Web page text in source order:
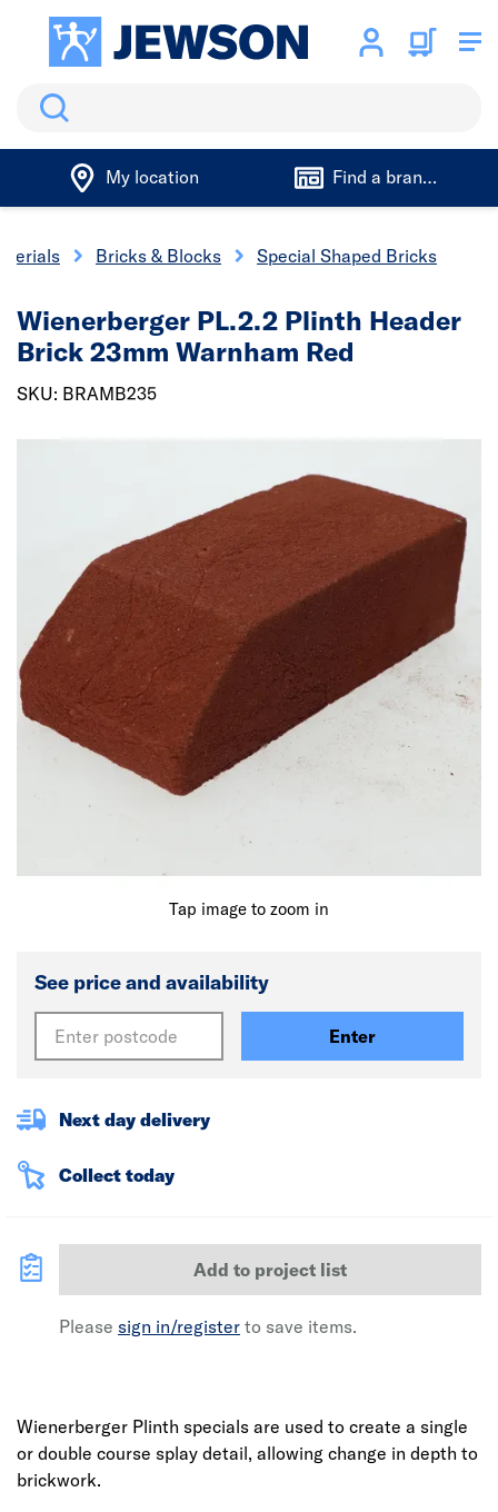
Search
My location Find a branch
Bricks & Blocks Special Shaped Bricks
Tap image to zoom in
Wienerberger PL.2.2 Plinth Header
Brick 23mm Warnham Red
SKU: BRAMB235
See price and availability
Enter
Next day delivery
Collect today
Add to project list
Please sign in/register to save items.
Wienerberger Plinth specials are used to create a single
or double course splay detail, allowing change in depth to
brickwork.